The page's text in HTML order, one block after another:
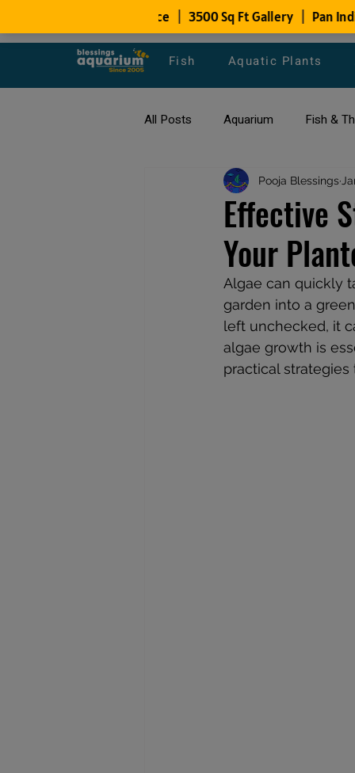
Fish Aquatic Plants
All Posts Aquarium Fish &
All about Goldfish Types of
Fish Disease fish tank filters
Effective
Your
Pooja Blessings
Algae can quickly
garden into a
left unchecked, it
algae growth is
practical